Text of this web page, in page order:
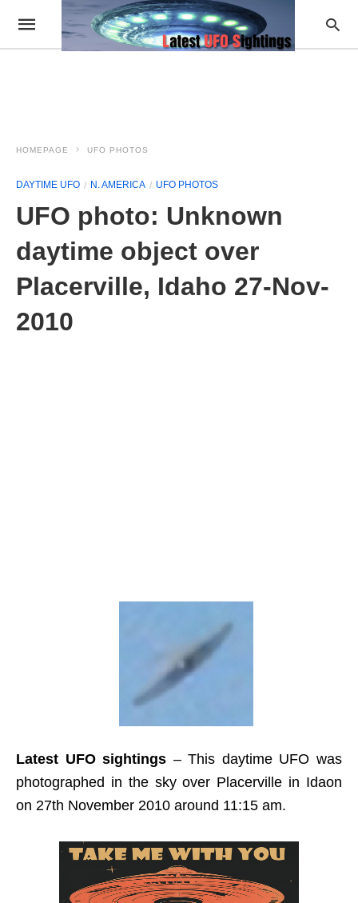
HOMEPAGE UFO PHOTOS
DAYTIME UFO N. AMERICA UFO PHOTOS
UFO photo: Unknown
daytime object over
Placerville, Idaho 27-Nov-
2010
Latest UFO sightings – This daytime UFO was
photographed in the sky over Placerville in Idaon
on 27th November 2010 around 11:15 am.